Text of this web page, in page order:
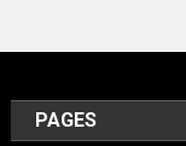
PAGES